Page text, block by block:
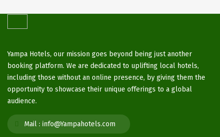
Yampa Hotels, our mission goes beyond being just another
booking platform. We are dedicated to uplifting local hotels,
including those without an online presence, by giving them the
opportunity to showcase their unique offerings to a global
audience.
Mail : info@Yampahotels.com